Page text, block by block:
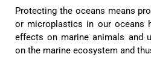
Protecting the oceans means
or microplastics in our oceans
effects on marine animals and
on the marine ecosystem and